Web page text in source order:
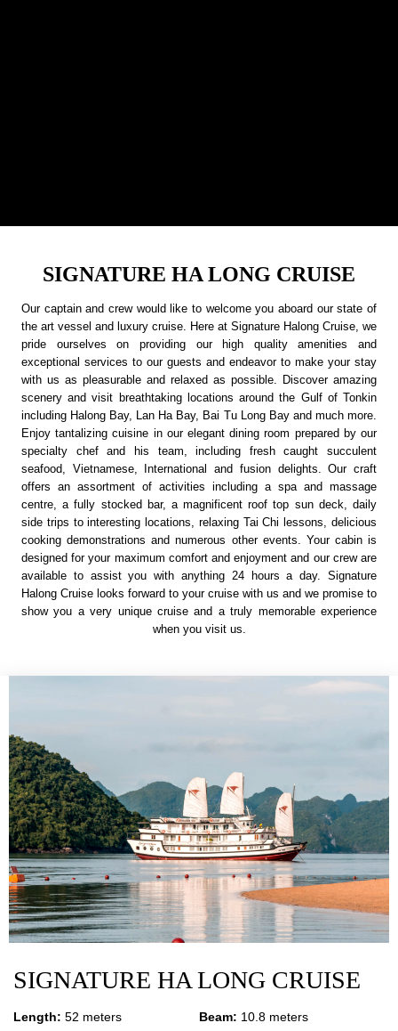
SIGNATURE HA LONG CRUISE
Our captain and crew would like to welcome you aboard our state of
the art vessel and luxury cruise. Here at Signature Halong Cruise, we
pride ourselves on providing our high quality amenities and
exceptional services to our guests and endeavor to make your stay
with us as pleasurable and relaxed as possible. Discover amazing
scenery and visit breathtaking locations around the Gulf of Tonkin
including Halong Bay, Lan Ha Bay, Bai Tu Long Bay and much more.
Enjoy tantalizing cuisine in our elegant dining room prepared by our
specialty chef and his team, including fresh caught succulent
seafood, Vietnamese, International and fusion delights. Our craft
offers an assortment of activities including a spa and massage
centre, a fully stocked bar, a magnificent roof top sun deck, daily
side trips to interesting locations, relaxing Tai Chi lessons, delicious
cooking demonstrations and numerous other events. Your cabin is
designed for your maximum comfort and enjoyment and our crew are
available to assist you with anything 24 hours a day. Signature
Halong Cruise looks forward to your cruise with us and we promise to
show you a very unique cruise and a truly memorable experience
when you visit us.
SIGNATURE HA LONG CRUISE
Length: 52 meters Beam: 10.8 meters